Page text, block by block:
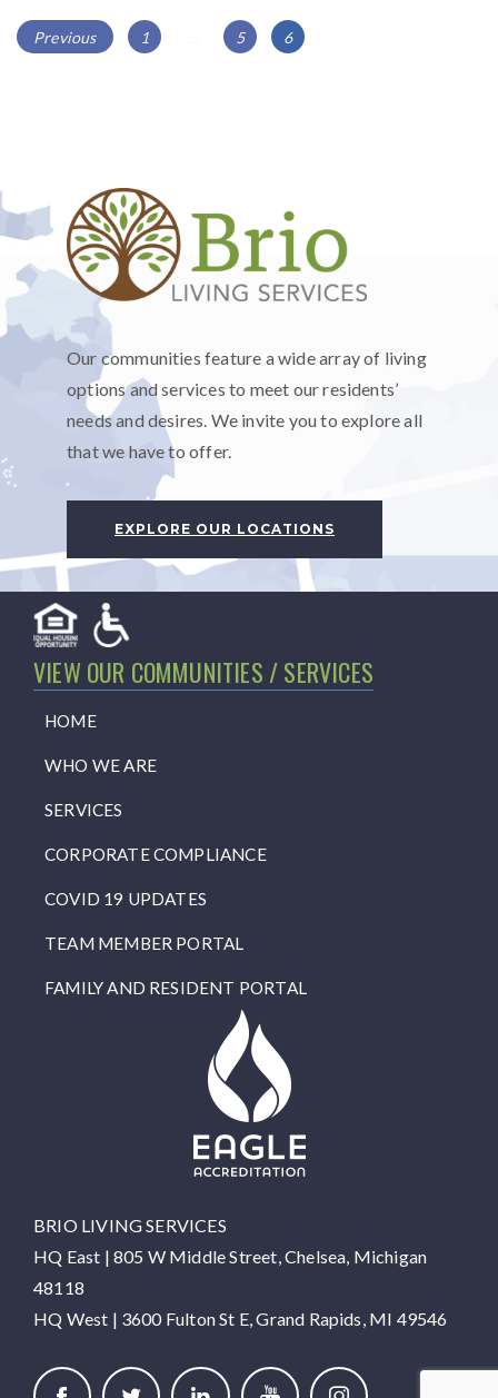
POSTS
Previous Page
1 Page
5 Page
6
Our communities feature a wide array of living
options and services to meet our residents’
needs and desires. We invite you to explore all
that we have to offer.
EXPLORE OUR LOCATIONS
VIEW OUR COMMUNITIES / SERVICES
HOME
WHO WE ARE
SERVICES
CORPORATE COMPLIANCE
COVID 19 UPDATES
TEAM MEMBER PORTAL
FAMILY AND RESIDENT PORTAL
BRIO LIVING SERVICES
HQ East | 805 W Middle Street, Chelsea, Michigan
48118
HQ West | 3600 Fulton St E, Grand Rapids, MI 49546